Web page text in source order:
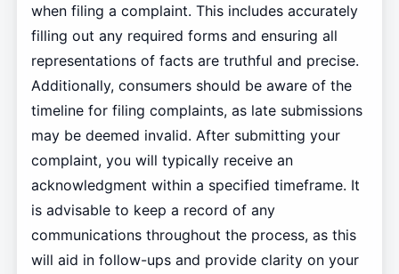
when filing a complaint. This includes accurately
filling out any required forms and ensuring all
representations of facts are truthful and precise.
Additionally, consumers should be aware of the
timeline for filing complaints, as late submissions
may be deemed invalid. After submitting your
complaint, you will typically receive an
acknowledgment within a specified timeframe. It
is advisable to keep a record of any
communications throughout the process, as this
will aid in follow-ups and provide clarity on your